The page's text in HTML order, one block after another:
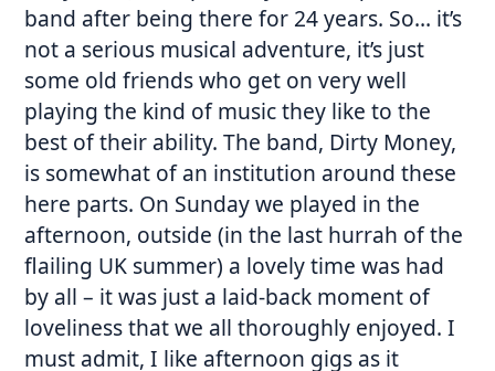
band after being there for 24 years. So… it’s
not a serious musical adventure, it’s just
some old friends who get on very well
playing the kind of music they like to the
best of their ability. The band, Dirty Money,
is somewhat of an institution around these
here parts. On Sunday we played in the
afternoon, outside (in the last hurrah of the
flailing UK summer) a lovely time was had
by all – it was just a laid-back moment of
loveliness that we all thoroughly enjoyed. I
must admit, I like afternoon gigs as it